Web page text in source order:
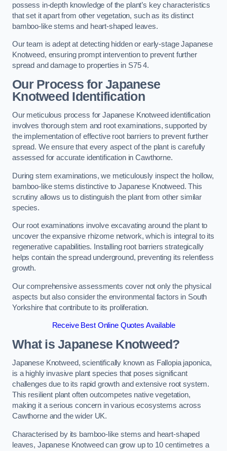
possess in-depth knowledge of the plant’s key characteristics
that set it apart from other vegetation, such as its distinct
bamboo-like stems and heart-shaped leaves.
Our team is adept at detecting hidden or early-stage Japanese
Knotweed, ensuring prompt intervention to prevent further
spread and damage to properties in S75 4.
Our Process for Japanese
Knotweed Identification
Our meticulous process for Japanese Knotweed identification
involves thorough stem and root examinations, supported by
the implementation of effective root barriers to prevent further
spread. We ensure that every aspect of the plant is carefully
assessed for accurate identification in Cawthorne.
During stem examinations, we meticulously inspect the hollow,
bamboo-like stems distinctive to Japanese Knotweed. This
scrutiny allows us to distinguish the plant from other similar
species.
Our root examinations involve excavating around the plant to
uncover the expansive rhizome network, which is integral to its
regenerative capabilities. Installing root barriers strategically
helps contain the spread underground, preventing its relentless
growth.
Our comprehensive assessments cover not only the physical
aspects but also consider the environmental factors in South
Yorkshire that contribute to its proliferation.
Receive Best Online Quotes Available
What is Japanese Knotweed?
Japanese Knotweed, scientifically known as Fallopia japonica,
is a highly invasive plant species that poses significant
challenges due to its rapid growth and extensive root system.
This resilient plant often outcompetes native vegetation,
making it a serious concern in various ecosystems across
Cawthorne and the wider UK.
Characterised by its bamboo-like stems and heart-shaped
leaves, Japanese Knotweed can grow up to 10 centimetres a